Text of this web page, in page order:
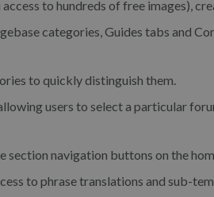
to hundreds of free images),
categories, Guides tabs and
to quickly distinguish them.
users to select a particular
section navigation buttons on the
to phrase translations and sub-